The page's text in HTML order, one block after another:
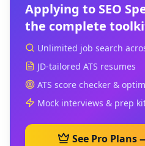
Applying to SEO
the complete
Unlimited job search
JD-tailored ATS resumes
ATS score checker &
Mock interviews & prep
See Pro Plans